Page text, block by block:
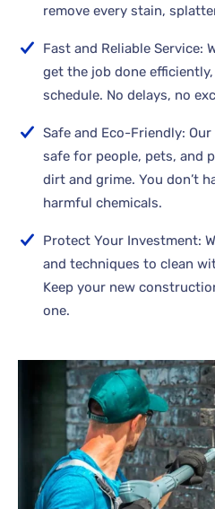
remove every stain,
Fast and Reliable Service:
get the job done
schedule. No delays, no
Safe and Eco-Friendly:
safe for people, pets, and
dirt and grime. You don’t
harmful chemicals.
Protect Your Investment:
and techniques to clean
Keep your new
one.